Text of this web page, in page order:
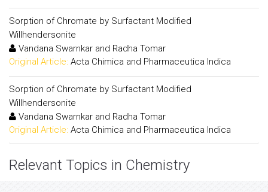
Sorption of Chromate by Surfactant Modified
Willhendersonite
Vandana Swarnkar and Radha Tomar
Original Article: Acta Chimica and Pharmaceutica Indica
Sorption of Chromate by Surfactant Modified
Willhendersonite
Vandana Swarnkar and Radha Tomar
Original Article: Acta Chimica and Pharmaceutica Indica
Relevant Topics in Chemistry